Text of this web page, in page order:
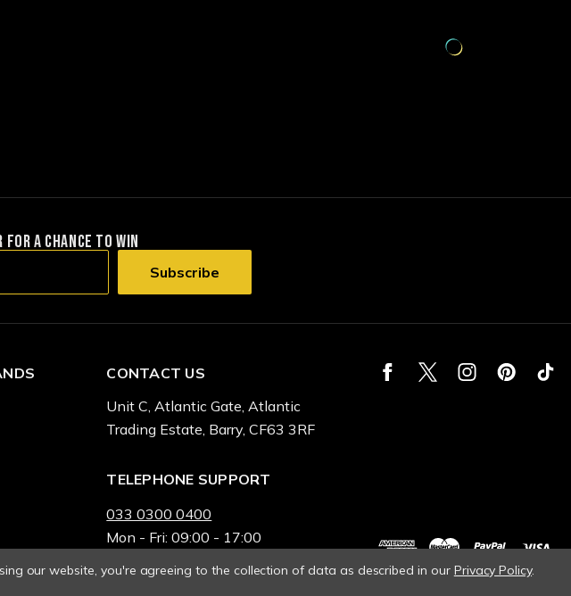
A CHANCE TO WIN
CONTACT US
Unit C, Atlantic Gate, Atlantic
Trading Estate, Barry, CF63 3RF
TELEPHONE SUPPORT
033 0300 0400
Mon - Fri: 09:00 - 17:00
our website, you're agreeing to the collection of data as described in our Privacy Policy.